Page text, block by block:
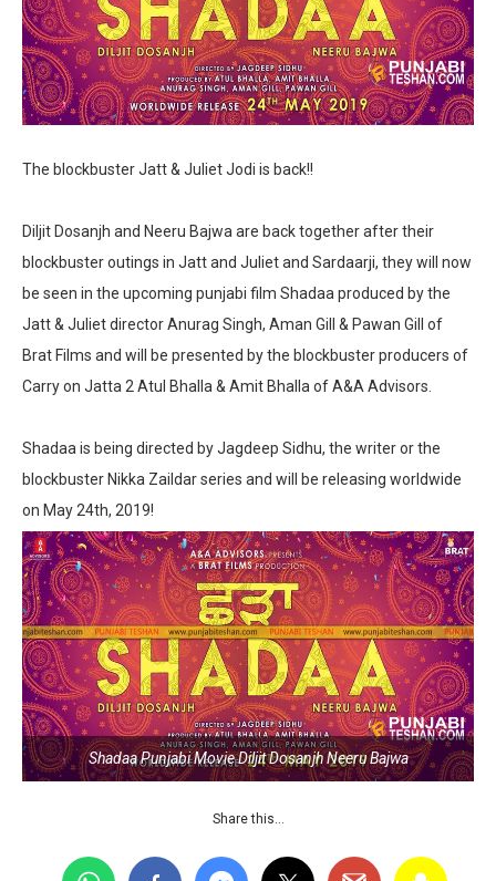
The blockbuster Jatt & Juliet Jodi is back!!
Diljit Dosanjh and Neeru Bajwa are back together after their
blockbuster outings in Jatt and Juliet and Sardaarji, they will now
be seen in the upcoming punjabi film Shadaa produced by the
Jatt & Juliet director Anurag Singh, Aman Gill & Pawan Gill of
Brat Films and will be presented by the blockbuster producers of
Carry on Jatta 2 Atul Bhalla & Amit Bhalla of A&A Advisors.
Shadaa is being directed by Jagdeep Sidhu, the writer or the
blockbuster Nikka Zaildar series and will be releasing worldwide
on May 24th, 2019!
Shadaa Punjabi Movie Diljit Dosanjh Neeru Bajwa
Share this…